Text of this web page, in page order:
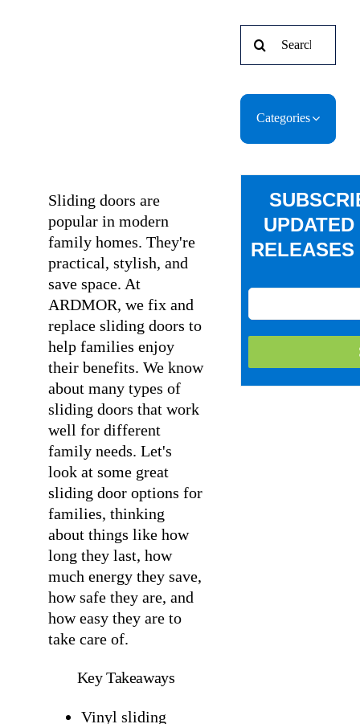
Sliding doors are
popular in modern
family homes. They're
practical, stylish, and
save space. At
ARDMOR, we fix and
replace sliding doors to
help families enjoy
their benefits. We know
about many types of
sliding doors that work
well for different
family needs. Let's
look at some great
sliding door options for
families, thinking
about things like how
long they last, how
much energy they save,
how safe they are, and
how easy they are to
take care of.
Key Takeaways
Vinyl sliding
for:
Categories